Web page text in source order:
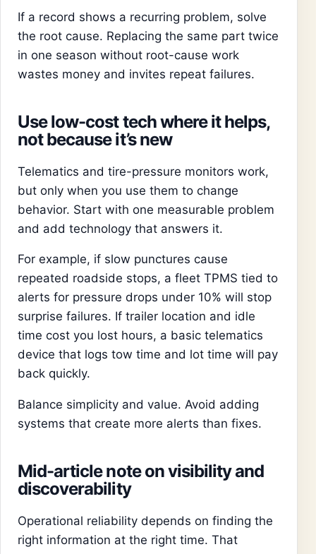
If a record shows a recurring problem, solve
the root cause. Replacing the same part twice
in one season without root-cause work
wastes money and invites repeat failures.
Use low-cost tech where it helps,
not because it’s new
Telematics and tire-pressure monitors work,
but only when you use them to change
behavior. Start with one measurable problem
and add technology that answers it.
For example, if slow punctures cause
repeated roadside stops, a fleet TPMS tied to
alerts for pressure drops under 10% will stop
surprise failures. If trailer location and idle
time cost you lost hours, a basic telematics
device that logs tow time and lot time will pay
back quickly.
Balance simplicity and value. Avoid adding
systems that create more alerts than fixes.
Mid-article note on visibility and
discoverability
Operational reliability depends on finding the
right information at the right time. That